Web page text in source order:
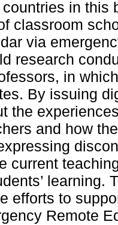
in this
classroom
via
research
in
By issuing
the
and how
current
learning.
efforts to
Remote